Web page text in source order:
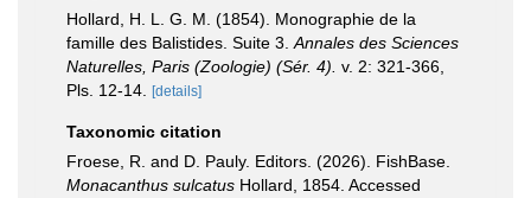
Hollard, H. L. G. M. (1854). Monographie de la
famille des Balistides. Suite 3. Annales des Sciences
Naturelles, Paris (Zoologie) (Sér. 4). v. 2: 321-366,
Pls. 12-14.
[details]
Taxonomic citation
Froese, R. and D. Pauly. Editors. (2026). FishBase.
Monacanthus sulcatus Hollard, 1854. Accessed